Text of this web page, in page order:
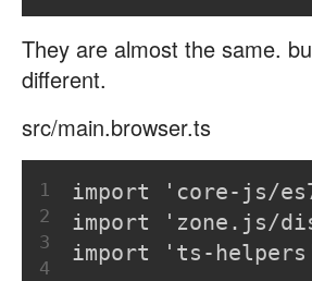
They are almost the same.
different.
src/main.browser.ts
1
2
3
4
import 'core-js/
import 'zone.js/
import 'ts-